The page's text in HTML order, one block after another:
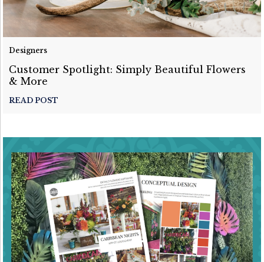
Designers
Customer Spotlight: Simply Beautiful Flowers
& More
READ POST